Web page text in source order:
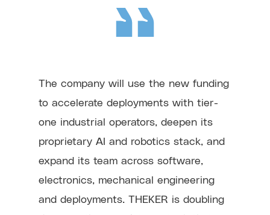
The company will use the new funding
to accelerate deployments with tier-
one industrial operators, deepen its
proprietary AI and robotics stack, and
expand its team across software,
electronics, mechanical engineering
and deployments. THEKER is doubling